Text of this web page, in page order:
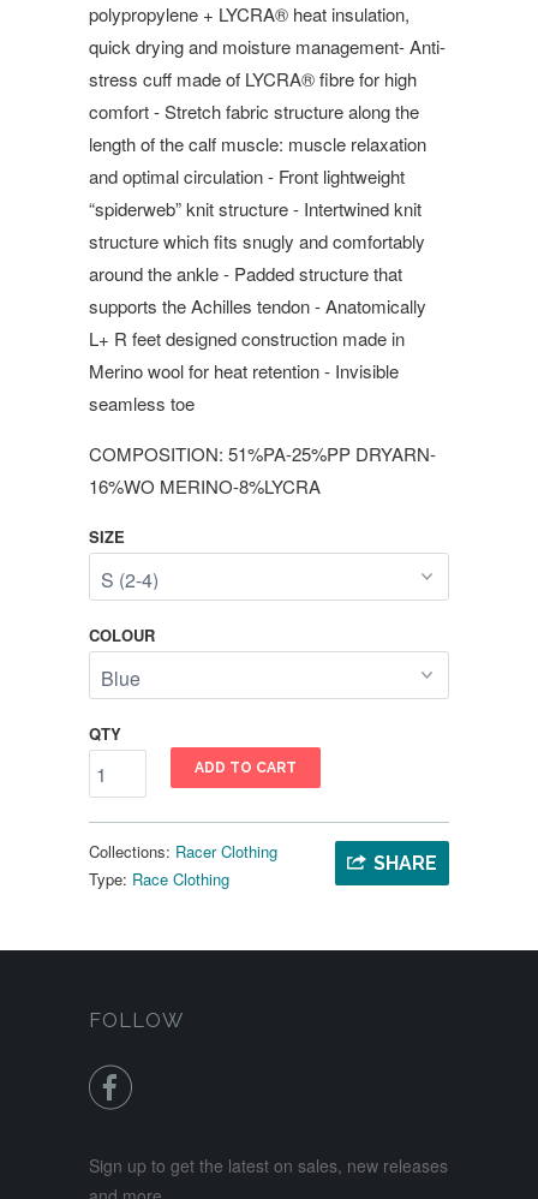
polypropylene + LYCRA® heat insulation,
quick drying and moisture management- Anti-
stress cuff made of LYCRA® fibre for high
comfort - Stretch fabric structure along the
length of the calf muscle: muscle relaxation
and optimal circulation - Front lightweight
“spiderweb” knit structure - Intertwined knit
structure which fits snugly and comfortably
around the ankle - Padded structure that
supports the Achilles tendon - Anatomically
L+ R feet designed construction made in
Merino wool for heat retention - Invisible
seamless toe
COMPOSITION: 51%PA-25%PP DRYARN-
16%WO MERINO-8%LYCRA
SIZE
COLOUR
QTY
ADD TO CART
SHARE
Collections: Racer Clothing
Type: Race Clothing
FOLLOW

Sign up to get the latest on sales, new releases